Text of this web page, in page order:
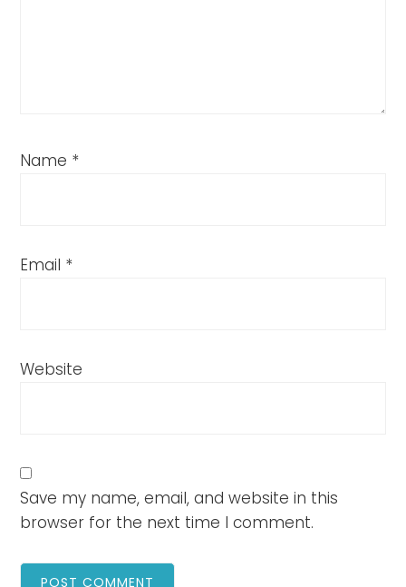
Name *
Email *
Website
Save my name, email, and website in this
browser for the next time I comment.